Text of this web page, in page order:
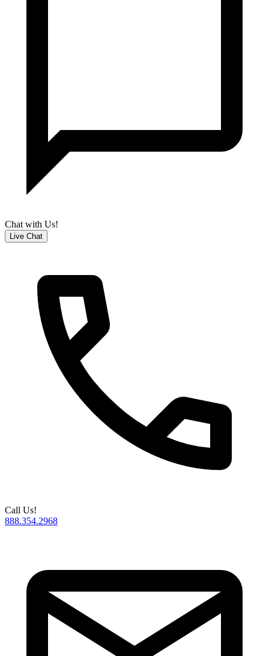
Chat with Us!
Live Chat
Call Us!
888.354.2968